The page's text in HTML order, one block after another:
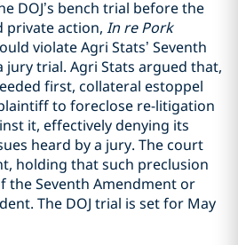
DOJ’s bench trial before the
private action, In re Pork
violate Agri Stats’ Seventh
trial. Agri Stats argued that,
first, collateral estoppel
to foreclose re-litigation
it, effectively denying its
heard by a jury. The court
holding that such preclusion
Seventh Amendment or
The DOJ trial is set for May